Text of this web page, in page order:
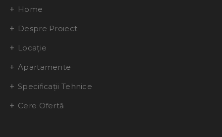
Home
Despre Proiect
Locație
Apartamente
Specificații Tehnice
Cere Ofertă